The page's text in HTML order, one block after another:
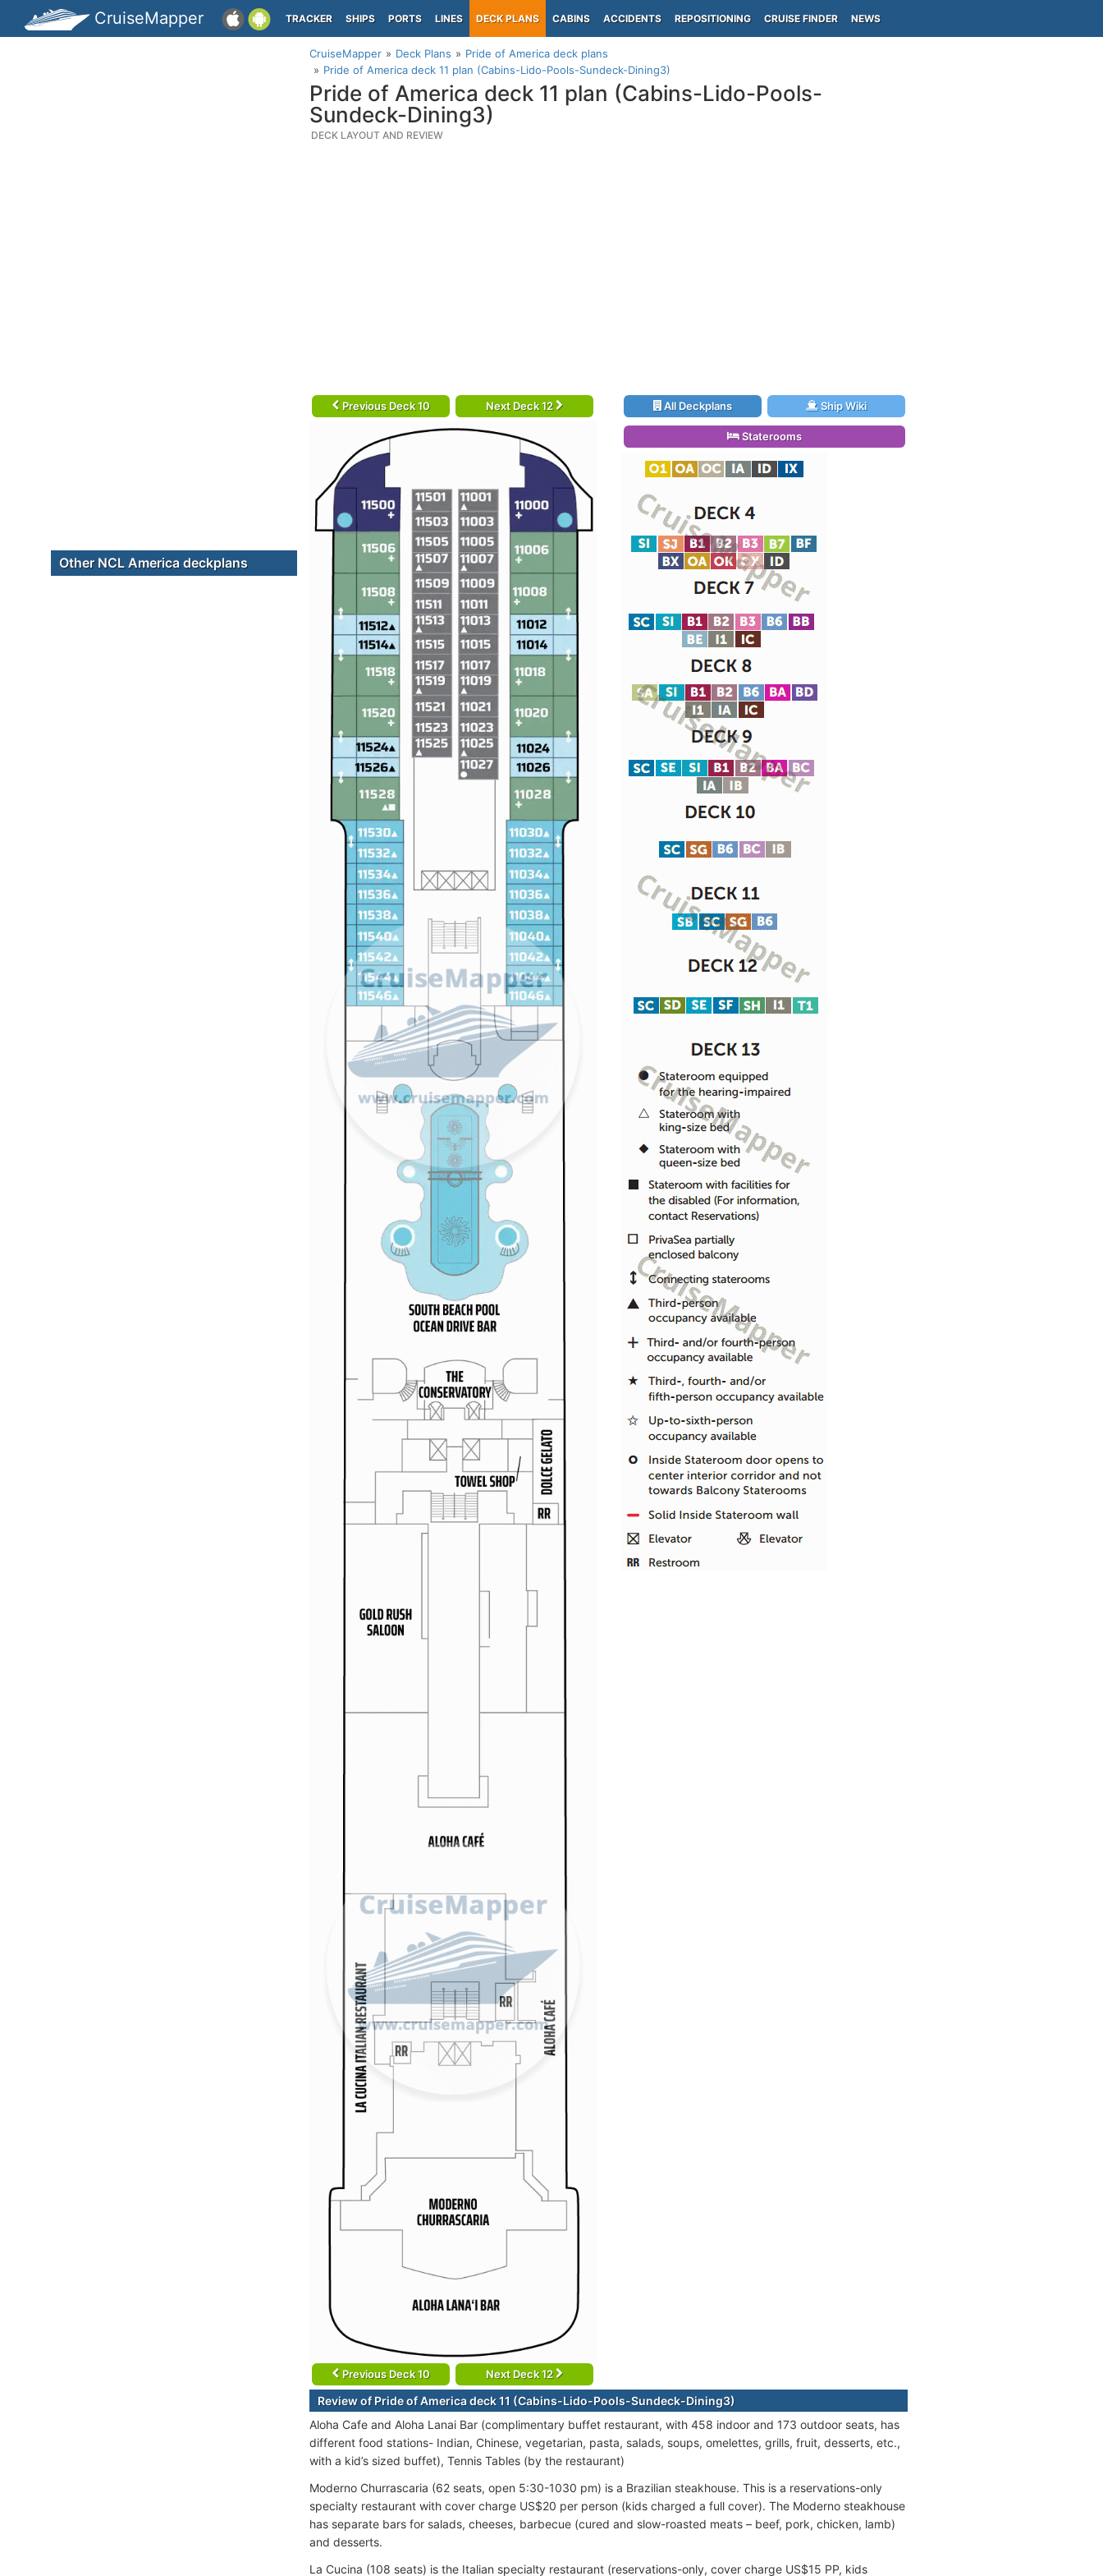
CruiseMapper TRACKER SHIPS PORTS LINES DECK PLANS CABINS ACCIDENTS REPOSITIONING CRUISE FINDER NEWS
CruiseMapper Deck Plans
Pride of America deck plans
Pride of America deck 11 plan (Cabins-Lido-Pools-Sundeck-Dining3)
Pride of America deck 11 plan (Cabins-Lido-Pools-
Sundeck-Dining3)
DECK LAYOUT AND REVIEW
Previous Deck 10 Next Deck 12
Previous Deck 10 Next Deck 12
All Deckplans Ship Wiki
Staterooms
Review of Pride of America deck 11 (Cabins-Lido-Pools-Sundeck-Dining3)
Aloha Cafe and Aloha Lanai Bar (complimentary buffet restaurant, with 458 indoor and 173 outdoor seats, has
different food stations- Indian, Chinese, vegetarian, pasta, salads, soups, omelettes, grills, fruit, desserts, etc.,
with a kid’s sized buffet), Tennis Tables (by the restaurant)
Moderno Churrascaria (62 seats, open 5:30-1030 pm) is a Brazilian steakhouse. This is a reservations-only
specialty restaurant with cover charge US$20 per person (kids charged a full cover). The Moderno steakhouse
has separate bars for salads, cheeses, barbecue (cured and slow-roasted meats – beef, pork, chicken, lamb)
and desserts.
La Cucina (108 seats) is the Italian specialty restaurant (reservations-only, cover charge US$15 PP, kids
Other NCL America deckplans